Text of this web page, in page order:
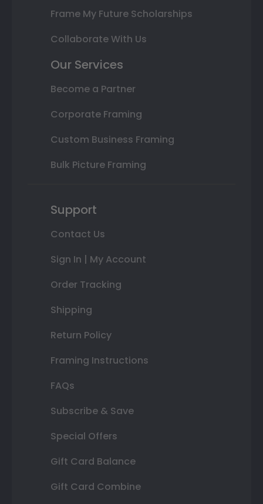
Frame My Future Scholarships
Collaborate With Us
Our Services
Become a Partner
Corporate Framing
Custom Business Framing
Bulk Picture Framing
Support
Contact Us
Sign In | My Account
Order Tracking
Shipping
Return Policy
Framing Instructions
FAQs
Subscribe & Save
Special Offers
Gift Card Balance
Gift Card Combine